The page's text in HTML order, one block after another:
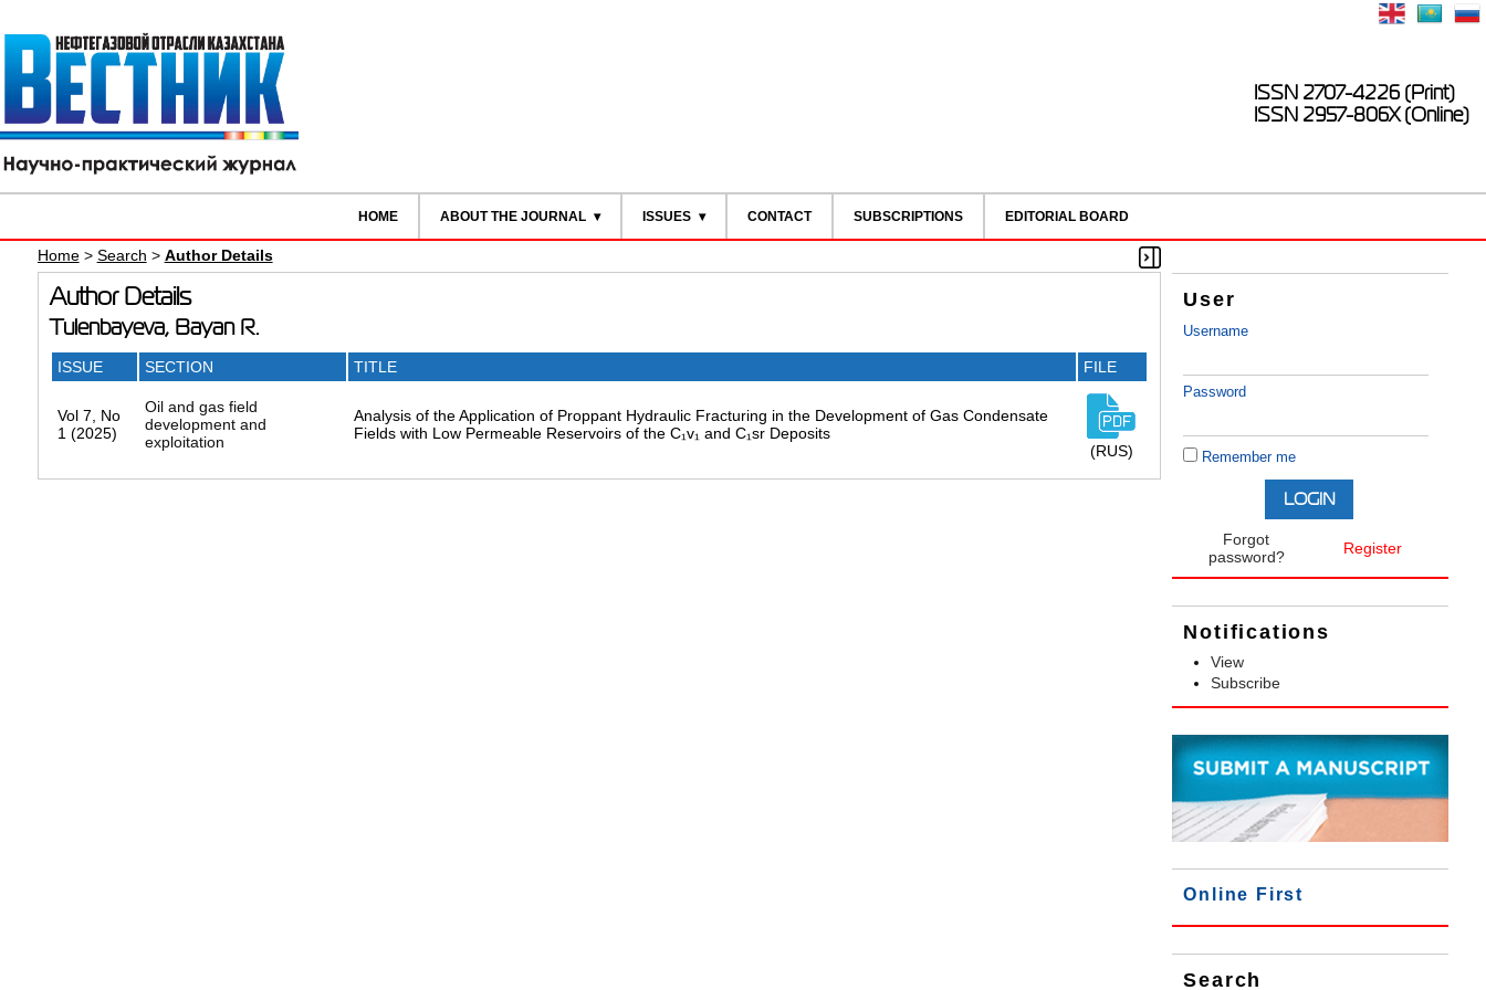
ISSN 2707-4226 (Print)
ISSN 2957-806X (Online)
HOME ABOUT THE JOURNAL ISSUES CONTACT SUBSCRIPTIONS EDITORIAL BOARD
User
Username
Password
Remember me
Forgot
password?
Register
Notifications
View
Subscribe
Online First
Search
Home> Search > Author Details
Author Details
Tulenbayeva, Bayan R.
ISSUE SECTION TITLE FILE
Vol 7, No
1 (2025)
Oil and gas field
development and
exploitation
Analysis of the Application of Proppant Hydraulic Fracturing in the Development of Gas Condensate
Fields with Low Permeable Reservoirs of the C₁v₁ and C₁sr Deposits
(RUS)